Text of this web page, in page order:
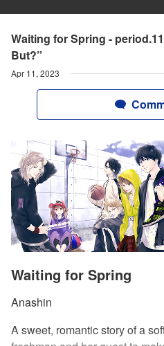
Waiting for Spring -
But?”
Apr 11, 2023
Waiting for Spring
Anashin
A sweet, romantic story of a